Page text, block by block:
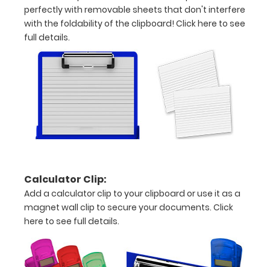
section.
Upgrade
yours today!
Engrave
your
clipboard:
Personalize
your
engraving in
any of our 3
fonts.
Engravings
between the
rivets on the
perfectly with removable sheets that don't interfere
with the foldability of the clipboard! Click here to see
full details.
Calculator Clip:
Add a calculator clip to your clipboard or use it as a
magnet wall clip to secure your documents. Click
here to see full details.